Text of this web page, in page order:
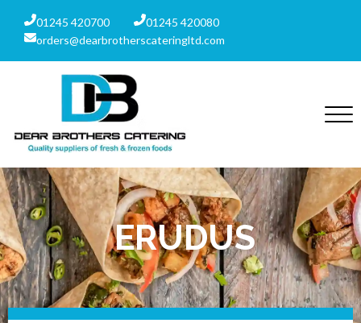
01245 420700
01245 420080
orders@dearbrotherscateringltd.com
ERUDUS